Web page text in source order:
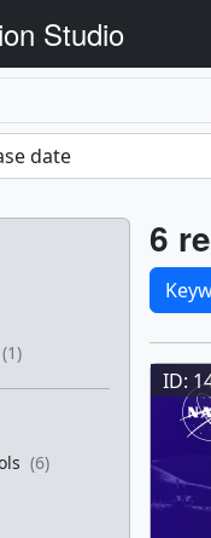
Studio
(1)
(6)
6
ID: